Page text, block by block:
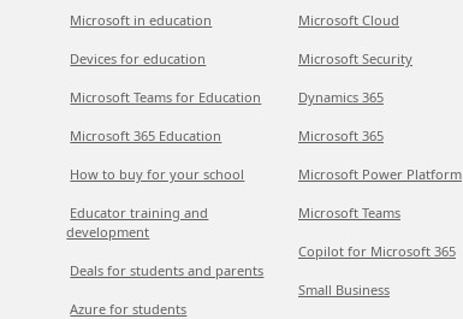
Microsoft in education
Devices for education
Microsoft Teams for Education
Microsoft 365 Education
How to buy for your school
Educator training and
development
Deals for students and parents
Azure for students
Microsoft Cloud
Microsoft Security
Dynamics 365
Microsoft 365
Microsoft Power Platform
Microsoft Teams
Copilot for Microsoft 365
Small Business